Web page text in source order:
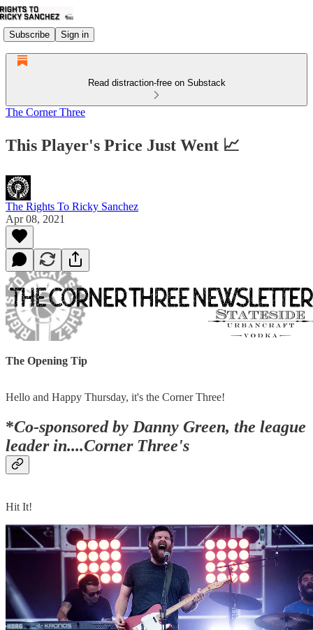
Subscribe Sign in
Read distraction-free on Substack
The Corner Three
This Player's Price Just Went 📈
The Rights To Ricky Sanchez
Apr 08, 2021
The Opening Tip
Hello and Happy Thursday, it's the Corner Three!
*Co-sponsored by Danny Green, the league
leader in....Corner Three's
Hit It!